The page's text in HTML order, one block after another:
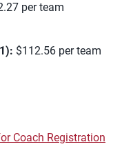
per team
$112.56 per team
Coach Registration